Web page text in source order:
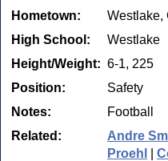
Hometown:
Westlake,
High School:
Westlake
Height/Weight: 6-1, 225
Position:
Safety
Notes:
Football
Related:
Andre
Proehl